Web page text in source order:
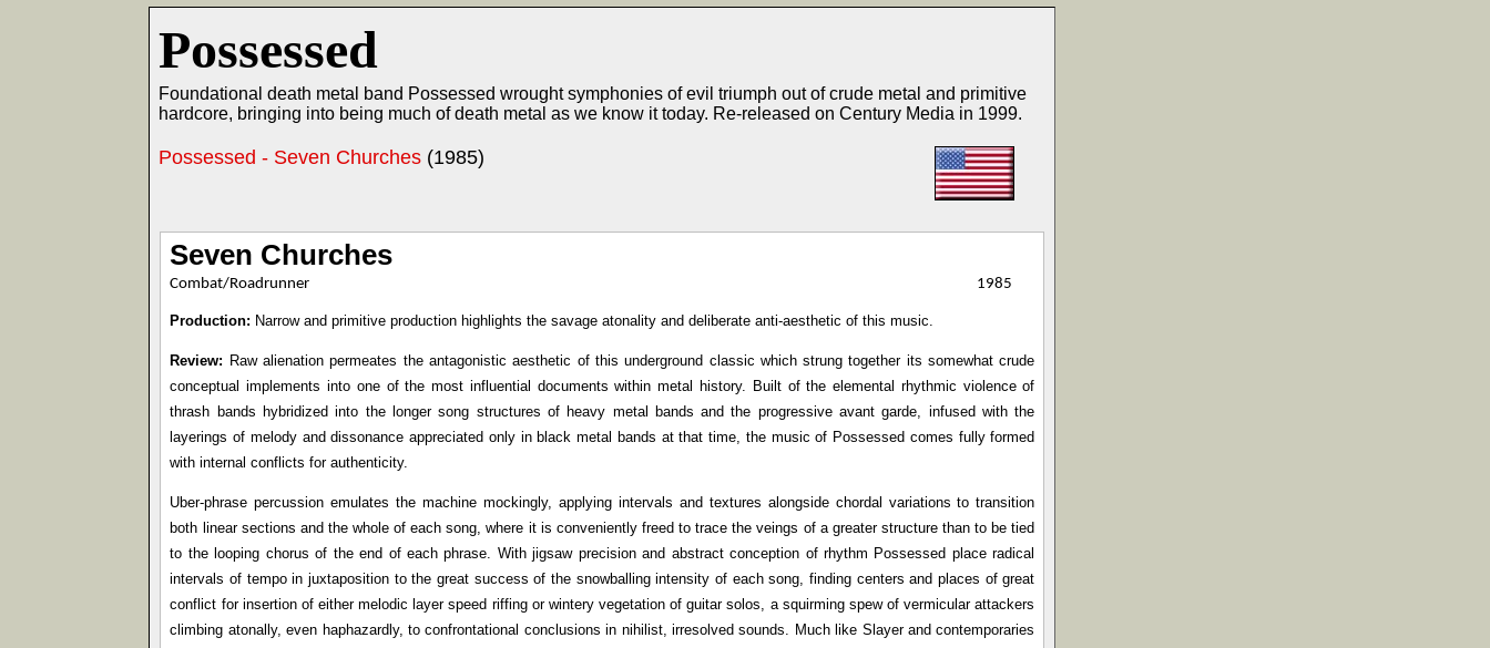
Possessed
Foundational death metal band Possessed wrought symphonies of evil triumph out of crude metal and primitive
hardcore, bringing into being much of death metal as we know it today. Re-released on Century Media in 1999.
Possessed - Seven Churches (1985)
Seven Churches
Combat/Roadrunner 1985
Production: Narrow and primitive production highlights the savage atonality and deliberate anti-aesthetic of this music.
Review: Raw alienation permeates the antagonistic aesthetic of this underground classic which strung together its somewhat crude
conceptual implements into one of the most influential documents within metal history. Built of the elemental rhythmic violence of
thrash bands hybridized into the longer song structures of heavy metal bands and the progressive avant garde, infused with the
layerings of melody and dissonance appreciated only in black metal bands at that time, the music of Possessed comes fully formed
with internal conflicts for authenticity.
Uber-phrase percussion emulates the machine mockingly, applying intervals and textures alongside chordal variations to transition
both linear sections and the whole of each song, where it is conveniently freed to trace the veings of a greater structure than to be tied
to the looping chorus of the end of each phrase. With jigsaw precision and abstract conception of rhythm Possessed place radical
intervals of tempo in juxtaposition to the great success of the snowballing intensity of each song, finding centers and places of great
conflict for insertion of either melodic layer speed riffing or wintery vegetation of guitar solos, a squirming spew of vermicular attackers
climbing atonally, even haphazardly, to confrontational conclusions in nihilist, irresolved sounds. Much like Slayer and contemporaries